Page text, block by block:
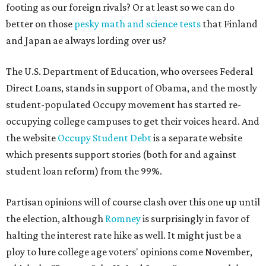
footing as our foreign rivals? Or at least so we can do
better on those pesky math and science tests that Finland
and Japan ae always lording over us?
The U.S. Department of Education, who oversees Federal
Direct Loans, stands in support of Obama, and the mostly
student-populated Occupy movement has started re-
occupying college campuses to get their voices heard. And
the website Occupy Student Debtis a separate website
which presents support stories (both for and against
student loan reform) from the 99%.
Partisan opinions will of course clash over this one up until
the election, although Romneyis surprisingly in favor of
halting the interest rate hike as well. It might just be a
ploy to lure college age voters' opinions come November,